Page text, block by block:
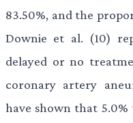
83.50%, and the
Downie et al. (10)
delayed or no
coronary artery
have shown that